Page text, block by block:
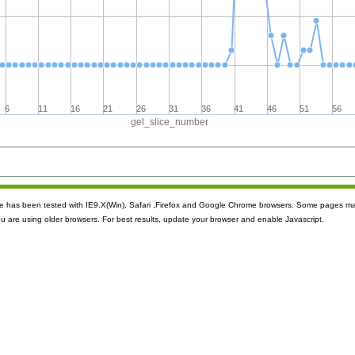
gel_slice_number
6 11 16 21 26 31 36 41 46 51 56
has been tested with IE9.X(Win), Safari ,Firefox and Google Chrome browsers. Some pages
are using older browsers. For best results, update your browser and enable Javascript.